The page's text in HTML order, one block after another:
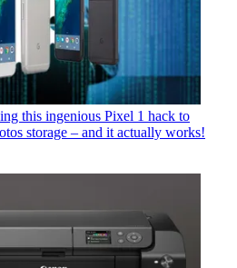
this ingenious Pixel 1 hack to
storage – and it actually works!